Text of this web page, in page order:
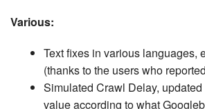
Various:
Text fixes in various languages,
(thanks to the users who
Simulated Crawl Delay,
value according to what